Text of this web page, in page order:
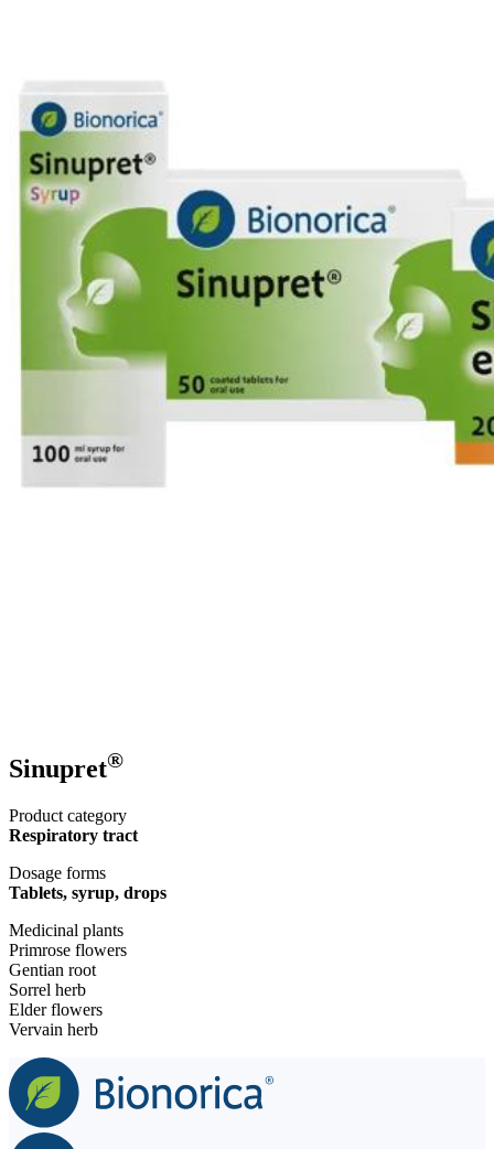
Sinupret®
Product category
Respiratory tract
Dosage forms
Tablets, syrup, drops
Medicinal plants
Primrose flowers
Gentian root
Sorrel herb
Elder flowers
Vervain herb